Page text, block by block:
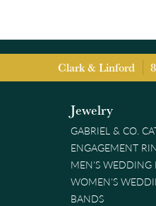
Clark & Linford
Jewelry
GABRIEL & CO.
ENGAGEMENT
MEN'S WEDDING
WOMEN'S
BANDS